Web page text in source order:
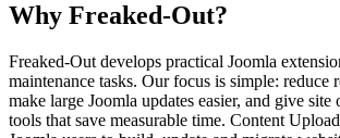
Why Freaked-Out?
Freaked-Out develops practical Joomla
maintenance tasks. Our focus is simple: reduce
make large Joomla updates easier, and give site
tools that save measurable time. Content